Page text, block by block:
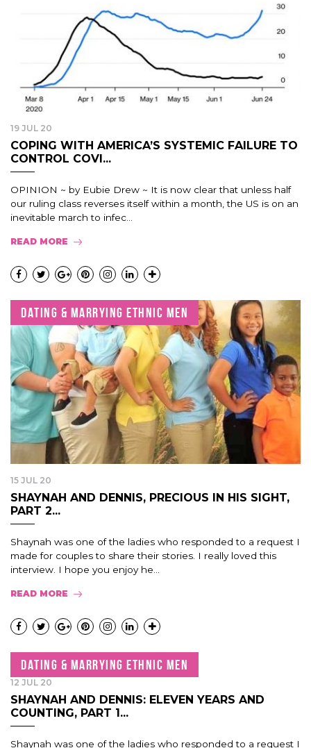
19 JUL 20
COPING WITH AMERICA’S SYSTEMIC FAILURE TO
CONTROL COVI...
OPINION ~ by Eubie Drew ~ It is now clear that unless half
our ruling class reverses itself within a month, the US is on an
inevitable march to infec...
READ MORE
DATING & MARRYING ETHNIC MEN
15 JUL 20
SHAYNAH AND DENNIS, PRECIOUS IN HIS SIGHT,
PART 2...
Shaynah was one of the ladies who responded to a request I
made for couples to share their stories. I really loved this
interview. I hope you enjoy he...
READ MORE
DATING & MARRYING ETHNIC MEN
12 JUL 20
SHAYNAH AND DENNIS: ELEVEN YEARS AND
COUNTING, PART 1...
Shaynah was one of the ladies who responded to a request I